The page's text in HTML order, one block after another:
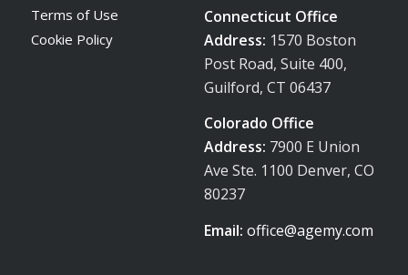
Terms of Use
Cookie Policy
Connecticut Office
Address: 1570 Boston
Post Road, Suite 400,
Guilford, CT 06437
Colorado Office
Address: 7900 E Union
Ave Ste. 1100 Denver, CO
80237
Email: office@agemy.com